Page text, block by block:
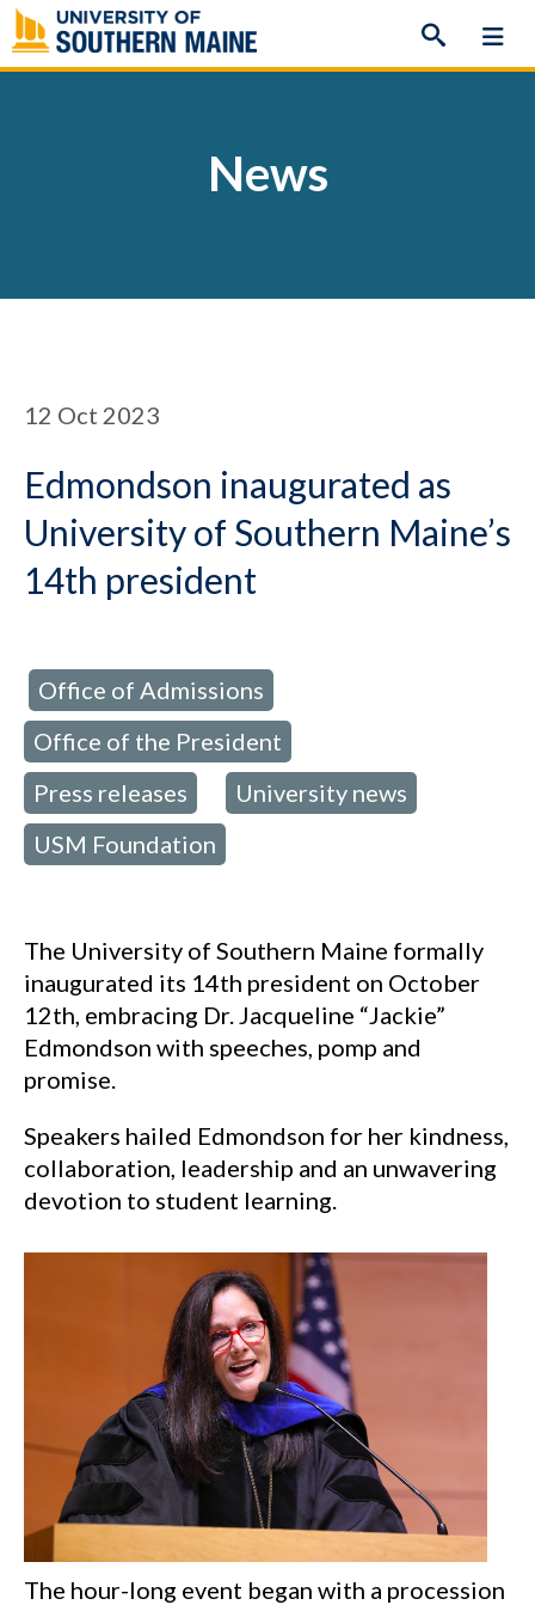
Skip
to
content
News
12 Oct 2023
Edmondson inaugurated as
University of Southern Maine’s
14th president
Office of Admissions
Office of the President
Press releases University news
USM Foundation
The University of Southern Maine formally
inaugurated its 14th president on October
12th, embracing Dr. Jacqueline “Jackie”
Edmondson with speeches, pomp and
promise.
Speakers hailed Edmondson for her kindness,
collaboration, leadership and an unwavering
devotion to student learning.
The hour-long event began with a procession